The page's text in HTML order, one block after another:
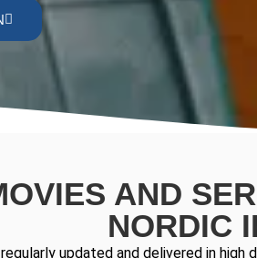
AND
NORDIC
updated and delivered in